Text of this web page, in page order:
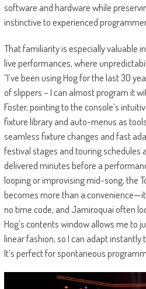
software and hardware while
instinctive to experienced
That familiarity is especially valuable
live performances, where
“I’ve been using Hog for the last 30
of slippers – I can almost program it
Foster, pointing to the console’s
fixture library and auto-menus as
seamless fixture changes and fast
festival stages and touring schedules
delivered minutes before a
looping or improvising mid-song, the
becomes more than a convenience—it
no time code, and Jamiroquai often
Hog’s contents window allows me to
linear fashion, so I can adapt instantly
It’s perfect for spontaneous